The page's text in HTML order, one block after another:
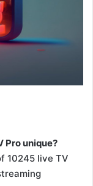
Pro unique?
10245 live TV